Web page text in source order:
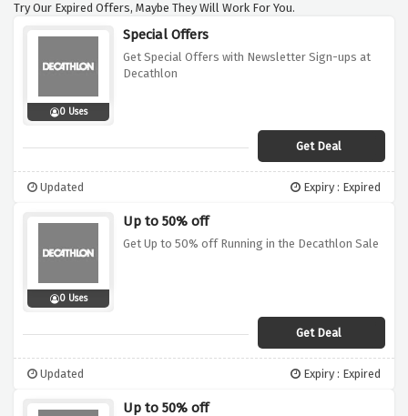
Try Our Expired Offers, Maybe They Will Work For You.
0 Uses
Special Offers
Get Special Offers with Newsletter Sign-ups at
Decathlon
Get Deal
Updated Expiry : Expired
0 Uses
Up to 50% off
Get Up to 50% off Running in the Decathlon Sale
Get Deal
Updated Expiry : Expired
Up to 50% off